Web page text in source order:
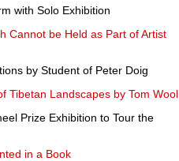
with Solo Exhibition
Cannot be Held as Part of Artist
by Student of Peter Doig
Tibetan Landscapes by Tom Wool
Prize Exhibition to Tour the
in a Book